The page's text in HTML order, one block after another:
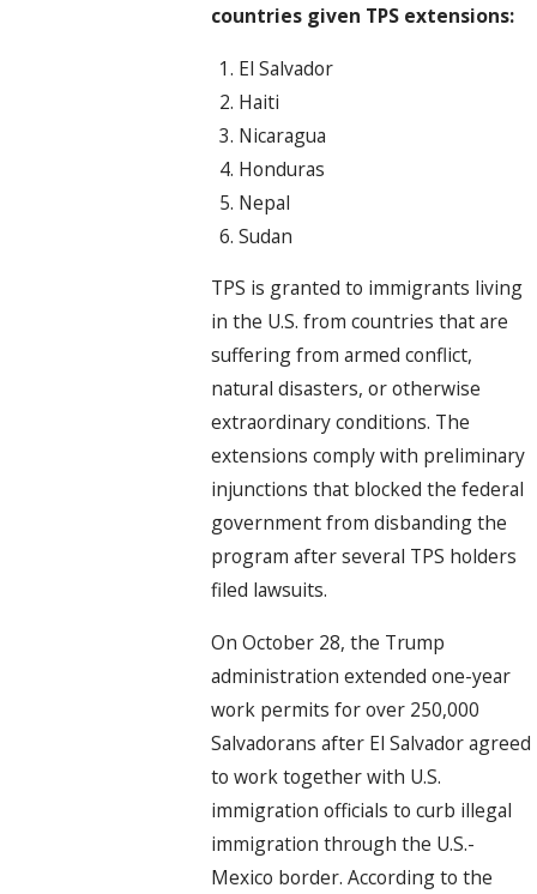
countries given TPS extensions:
El Salvador
Haiti
Nicaragua
Honduras
Nepal
Sudan
TPS is granted to immigrants living
in the U.S. from countries that are
suffering from armed conflict,
natural disasters, or otherwise
extraordinary conditions. The
extensions comply with preliminary
injunctions that blocked the federal
government from disbanding the
program after several TPS holders
filed lawsuits.
On October 28, the Trump
administration extended one-year
work permits for over 250,000
Salvadorans after El Salvador agreed
to work together with U.S.
immigration officials to curb illegal
immigration through the U.S.-
Mexico border. According to the